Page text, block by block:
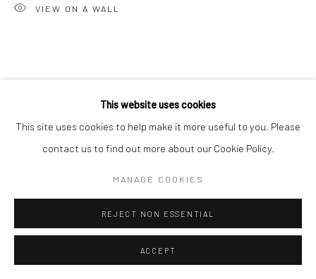
Manage cookies
COPYRIGHT © 2026 KALI GALLERY SITE BY ARTLOGIC
This website uses cookies
This site uses cookies to help make it more useful to you. Please
contact us to find out more about our Cookie Policy.
MANAGE COOKIES
REJECT NON ESSENTIAL
ACCEPT
VIEW ON A WALL